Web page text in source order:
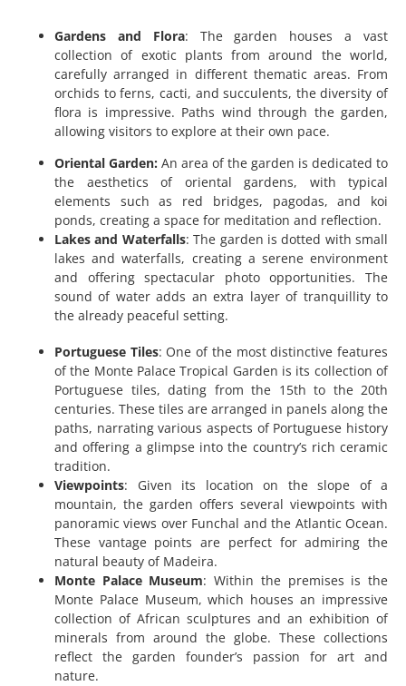
Gardens and Flora: The garden houses a vast
collection of exotic plants from around the world,
carefully arranged in different thematic areas. From
orchids to ferns, cacti, and succulents, the diversity of
flora is impressive. Paths wind through the garden,
allowing visitors to explore at their own pace.
Oriental Garden: An area of the garden is dedicated to
the aesthetics of oriental gardens, with typical
elements such as red bridges, pagodas, and koi
ponds, creating a space for meditation and reflection.
Lakes and Waterfalls: The garden is dotted with small
lakes and waterfalls, creating a serene environment
and offering spectacular photo opportunities. The
sound of water adds an extra layer of tranquillity to
the already peaceful setting.
Portuguese Tiles: One of the most distinctive features
of the Monte Palace Tropical Garden is its collection of
Portuguese tiles, dating from the 15th to the 20th
centuries. These tiles are arranged in panels along the
paths, narrating various aspects of Portuguese history
and offering a glimpse into the country’s rich ceramic
tradition.
Viewpoints: Given its location on the slope of a
mountain, the garden offers several viewpoints with
panoramic views over Funchal and the Atlantic Ocean.
These vantage points are perfect for admiring the
natural beauty of Madeira.
Monte Palace Museum: Within the premises is the
Monte Palace Museum, which houses an impressive
collection of African sculptures and an exhibition of
minerals from around the globe. These collections
reflect the garden founder’s passion for art and
nature.